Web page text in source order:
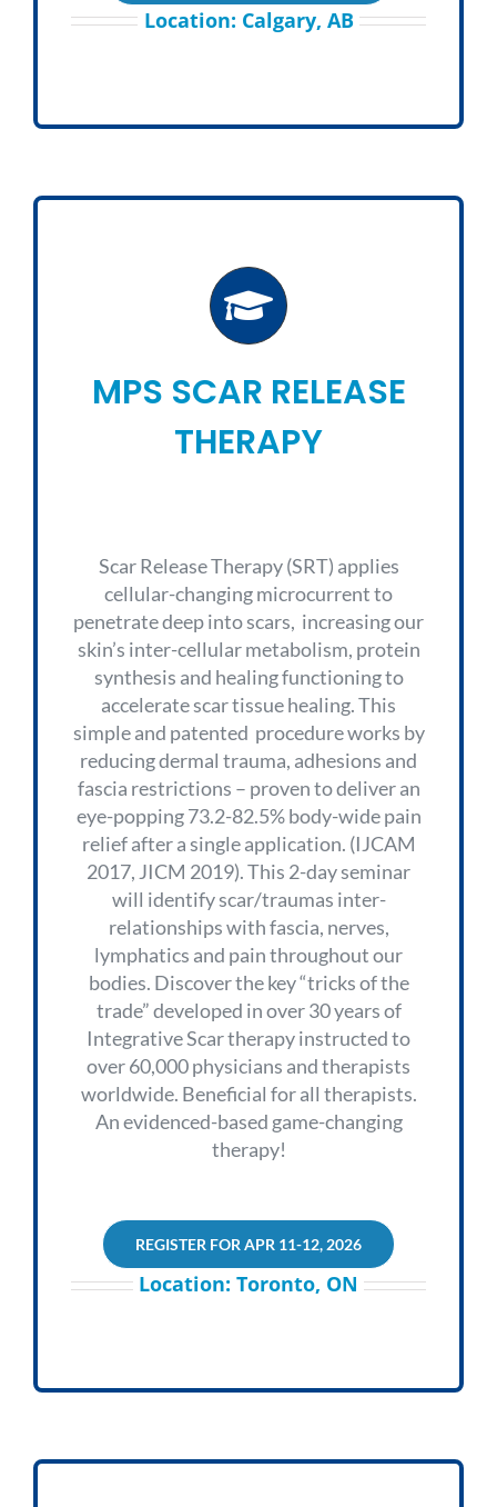
Location: Calgary, AB
MPS SCAR RELEASE
THERAPY
Scar Release Therapy (SRT) applies
cellular-changing microcurrent to
penetrate deep into scars, increasing our
skin’s inter-cellular metabolism, protein
synthesis and healing functioning to
accelerate scar tissue healing. This
simple and patented procedure works by
reducing dermal trauma, adhesions and
fascia restrictions – proven to deliver an
eye-popping 73.2-82.5% body-wide pain
relief after a single application. (IJCAM
2017, JICM 2019). This 2-day seminar
will identify scar/traumas inter-
relationships with fascia, nerves,
lymphatics and pain throughout our
bodies. Discover the key “tricks of the
trade” developed in over 30 years of
Integrative Scar therapy instructed to
over 60,000 physicians and therapists
worldwide. Beneficial for all therapists.
An evidenced-based game-changing
therapy!
REGISTER FOR APR 11-12, 2026
Location: Toronto, ON